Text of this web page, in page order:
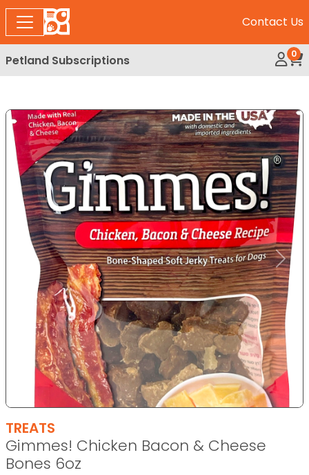
Contact Us
Petland Subscriptions My
0
Expand Image
Previous Next
TREATS
Gimmes! Chicken Bacon & Cheese
Bones 6oz